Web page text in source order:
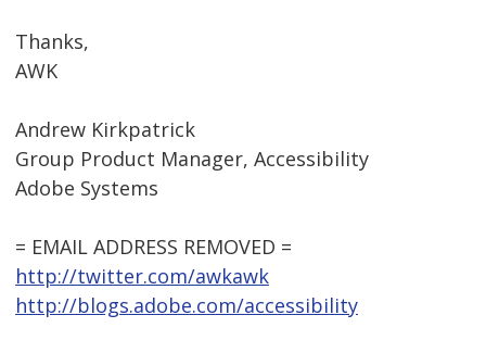
Thanks,
AWK
Andrew Kirkpatrick
Group Product Manager, Accessibility
Adobe Systems
= EMAIL ADDRESS REMOVED =
http://twitter.com/awkawk
http://blogs.adobe.com/accessibility